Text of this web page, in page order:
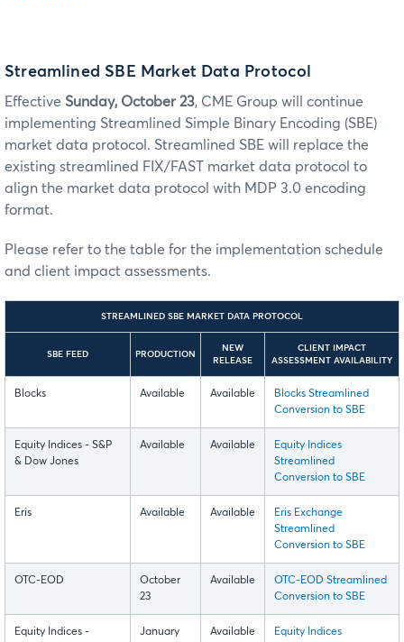
Streamlined SBE Market Data Protocol
Effective Sunday, October 23, CME Group will continue
implementing Streamlined Simple Binary Encoding (SBE)
market data protocol. Streamlined SBE will replace the
existing streamlined FIX/FAST market data protocol to
align the market data protocol with MDP 3.0 encoding
format.
Please refer to the table for the implementation schedule
and client impact assessments.
STREAMLINED SBE MARKET DATA PROTOCOL
SBE FEED PRODUCTION
NEW
RELEASE
CLIENT IMPACT
ASSESSMENT AVAILABILITY
Blocks Available Available
Blocks Streamlined
Conversion to SBE
Equity Indices - S&P
& Dow Jones
Available Available
Equity Indices
Streamlined
Conversion to SBE
Eris Available Available
Eris Exchange
Streamlined
Conversion to SBE
OTC-EOD
October
23
Available
OTC-EOD Streamlined
Conversion to SBE
Equity Indices - January Available Equity Indices